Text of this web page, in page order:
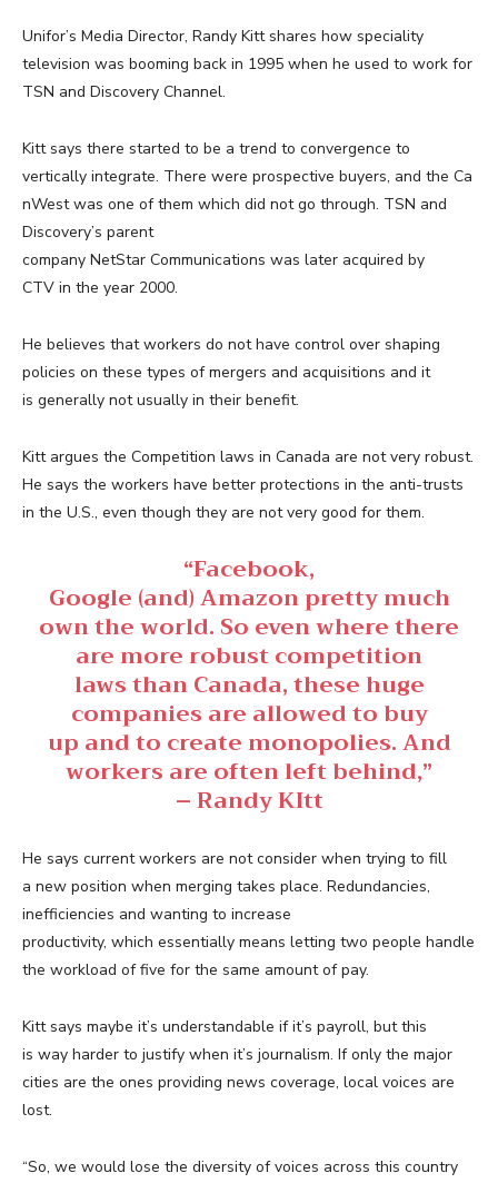
Unifor’s Media Director, Randy Kitt shares how speciality
television was booming back in 1995 when he used to work for
TSN and Discovery Channel.
Kitt says there started to be a trend to convergence to
vertically integrate. There were prospective buyers, and the Ca
nWest was one of them which did not go through. TSN and
Discovery’s parent
company NetStar Communications was later acquired by
CTV in the year 2000.
He believes that workers do not have control over shaping
policies on these types of mergers and acquisitions and it
is generally not usually in their benefit.
Kitt argues the Competition laws in Canada are not very robust.
He says the workers have better protections in the anti-trusts
in the U.S., even though they are not very good for them.
“Facebook,
Google (and) Amazon pretty much
own the world. So even where there
are more robust competition
laws than Canada, these huge
companies are allowed to buy
up and to create monopolies. And
workers are often left behind,”
– Randy KItt
He says current workers are not consider when trying to fill
a new position when merging takes place. Redundancies,
inefficiencies and wanting to increase
productivity, which essentially means letting two people handle
the workload of five for the same amount of pay.
Kitt says maybe it’s understandable if it’s payroll, but this
is way harder to justify when it’s journalism. If only the major
cities are the ones providing news coverage, local voices are
lost.
“So, we would lose the diversity of voices across this country